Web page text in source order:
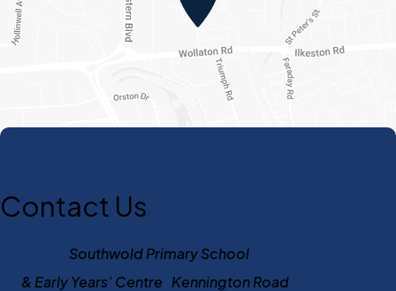
Contact Us
Southwold Primary School
& Early Years’ Centre Kennington Road